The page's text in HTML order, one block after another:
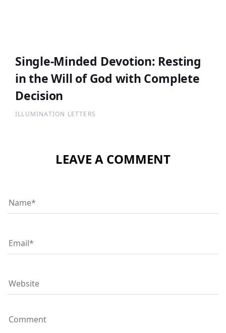
Single-Minded Devotion: Resting
in the Will of God with Complete
Decision
ILLUMINATION LETTERS
LEAVE A COMMENT